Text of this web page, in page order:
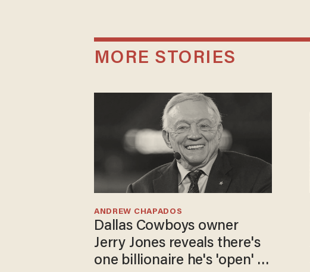
MORE STORIES
Dallas Cowboys owner
Jerry Jones reveals there's
one billionaire he's 'open' to
ANDREW CHAPADOS